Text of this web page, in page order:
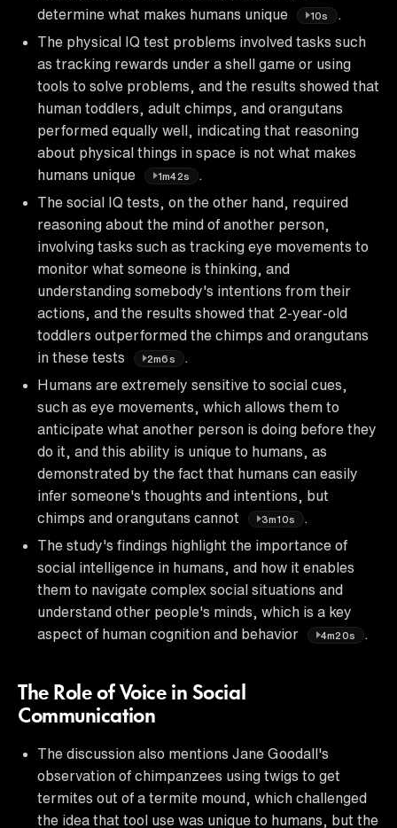
determine what makes humans unique
10s
.
The physical IQ test problems involved tasks such
as tracking rewards under a shell game or using
tools to solve problems, and the results showed that
human toddlers, adult chimps, and orangutans
performed equally well, indicating that reasoning
about physical things in space is not what makes
humans unique
1m42s
The social IQ tests, on the other hand, required
reasoning about the mind of another person,
involving tasks such as tracking eye movements to
monitor what someone is thinking, and
understanding somebody's intentions from their
actions, and the results showed that 2-year-old
toddlers outperformed the chimps and orangutans
in these tests
2m6s
.
Humans are extremely sensitive to social cues,
such as eye movements, which allows them to
anticipate what another person is doing before they
do it, and this ability is unique to humans, as
demonstrated by the fact that humans can easily
infer someone's thoughts and intentions, but
chimps and orangutans cannot
3m10s
The study's findings highlight the importance of
social intelligence in humans, and how it enables
them to navigate complex social situations and
understand other people's minds, which is a key
aspect of human cognition and behavior
4m20s
The Role of Voice in Social
Communication
The discussion also mentions Jane Goodall's
observation of chimpanzees using twigs to get
termites out of a termite mound, which challenged
the idea that tool use was unique to humans, but the